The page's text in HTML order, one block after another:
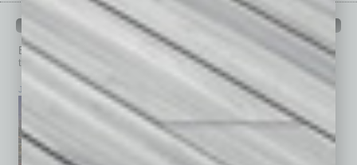
PAST ISSUES
Browse past issues of In Business Magazine
top stories on the local and statewide economy.
July 2026 June 2026